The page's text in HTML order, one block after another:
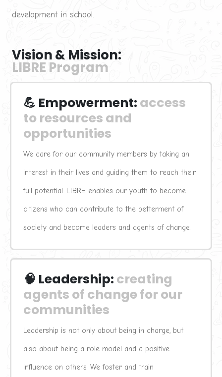
development in school.
Vision & Mission:
LIBRE Program
💪 Empowerment: access
to resources and
opportunities
We care for our community members by taking an
interest in their lives and guiding them to reach their
full potential. LIBRE enables our youth to become
citizens who can contribute to the betterment of
society and become leaders and agents of change.
🧠 Leadership: creating
agents of change for our
communities
Leadership is not only about being in charge, but
also about being a role model and a positive
influence on others. We foster and train